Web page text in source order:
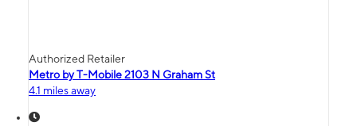
Authorized Retailer
Metro by T-Mobile 2103 N Graham St
4.1 miles away